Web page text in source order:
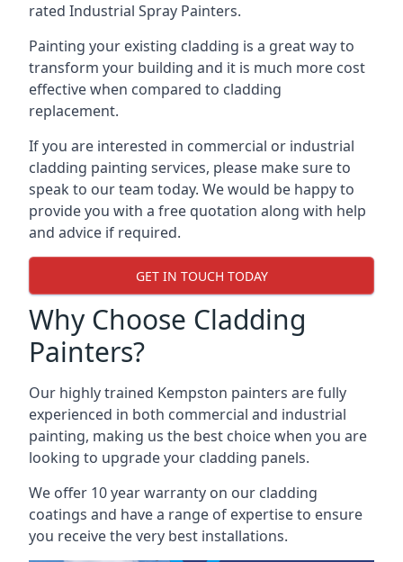
rated Industrial Spray Painters.
Painting your existing cladding is a great way to
transform your building and it is much more cost
effective when compared to cladding
replacement.
If you are interested in commercial or industrial
cladding painting services, please make sure to
speak to our team today. We would be happy to
provide you with a free quotation along with help
and advice if required.
GET IN TOUCH TODAY
Why Choose Cladding
Painters?
Our highly trained Kempston painters are fully
experienced in both commercial and industrial
painting, making us the best choice when you are
looking to upgrade your cladding panels.
We offer 10 year warranty on our cladding
coatings and have a range of expertise to ensure
you receive the very best installations.